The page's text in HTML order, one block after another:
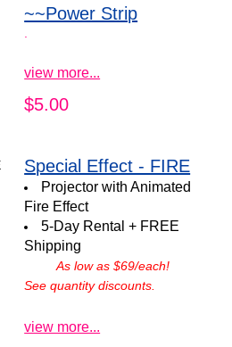
~~Power Strip
view more...
$5.00
Special Effect - FIRE
Projector with Animated
Fire Effect
5-Day Rental + FREE
Shipping
As low as $69/each!
See quantity discounts.
view more...